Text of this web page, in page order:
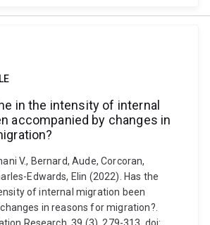
in the intensity of internal
accompanied by changes in
V., Bernard, Aude, Corcoran,
Edwards, Elin (2022). Has the
of internal migration been
in reasons for migration?.